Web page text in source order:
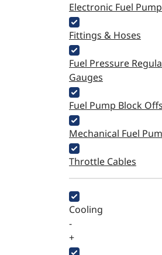
Electronic Fuel
Fittings & Hoses
Fuel Pressure
Gauges
Fuel Pump Block Offs
Mechanical Fuel
Throttle Cables
Cooling
-
+